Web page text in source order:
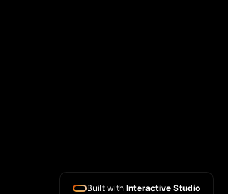
Built with Interactive Studio